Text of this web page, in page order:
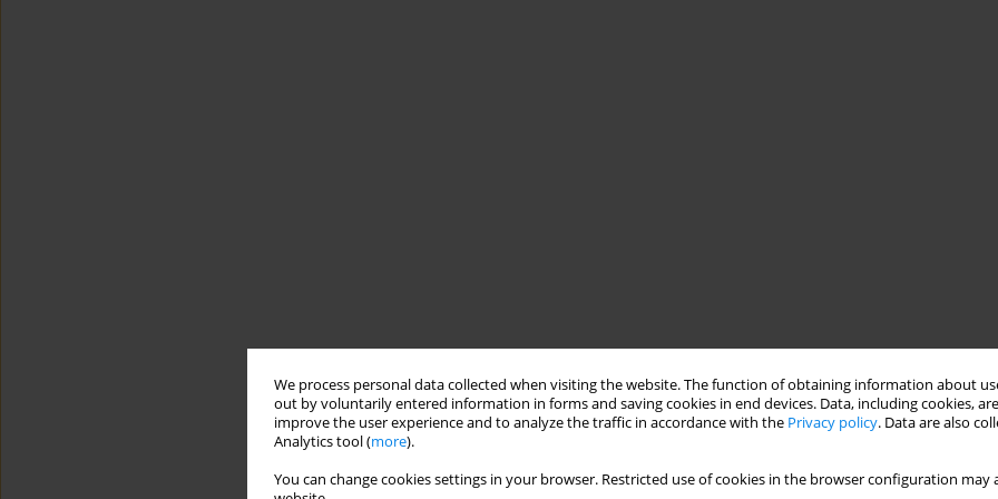
We process personal data collected when visiting the website. The function of obtaining information about
out by voluntarily entered information in forms and saving cookies in end devices. Data, including cookies,
improve the user experience and to analyze the traffic in accordance with the Privacy policy. Data are also
Analytics tool (more).
You can change cookies settings in your browser. Restricted use of cookies in the browser configuration